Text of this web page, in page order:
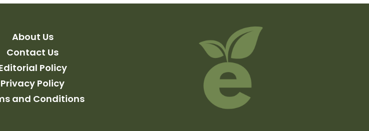
About Us
Contact Us
Policy
Privacy Policy
and Conditions